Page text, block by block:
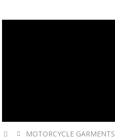
MOTORCYCLE GARMENTS